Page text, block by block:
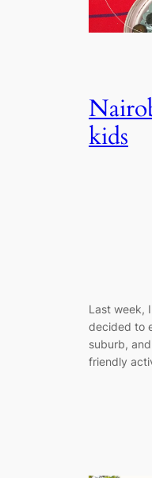
kids
Last week,
decided to
suburb,
friendly